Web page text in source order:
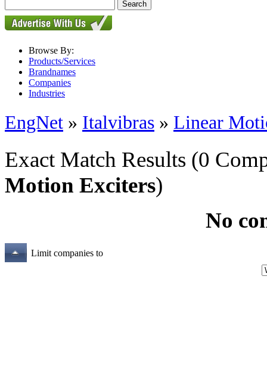
Browse By:
Products/Services
Brandnames
Companies
Industries
EngNet » Italvibras » Linear
Exact Match Results (0
Motion Exciters)
No
Limit companies to